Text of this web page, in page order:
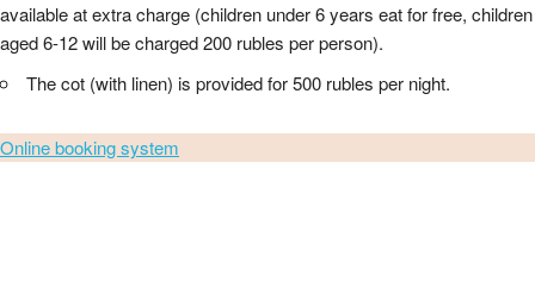
available at extra charge (children under 6 years eat for free, children
aged 6-12 will be charged 200 rubles per person).
The cot (with linen) is provided for 500 rubles per night.
Online booking system